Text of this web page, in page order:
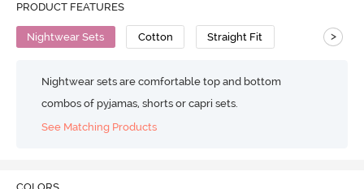
PRODUCT FEATURES
Nightwear Sets Cotton Straight Fit >
Nightwear sets are comfortable top and bottom
combos of pyjamas, shorts or capri sets.
See Matching Products